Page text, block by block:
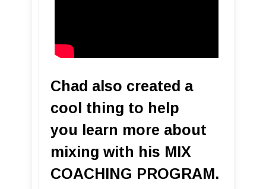
Chad also created a
cool thing to help
you learn more about
mixing with his MIX
COACHING PROGRAM.